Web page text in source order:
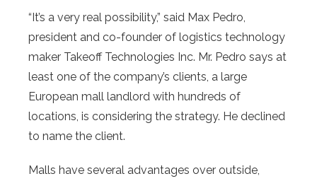
“It’s a very real possibility,” said Max Pedro,
president and co-founder of logistics technology
maker Takeoff Technologies Inc. Mr. Pedro says at
least one of the company’s clients, a large
European mall landlord with hundreds of
locations, is considering the strategy. He declined
to name the client.
Malls have several advantages over outside,